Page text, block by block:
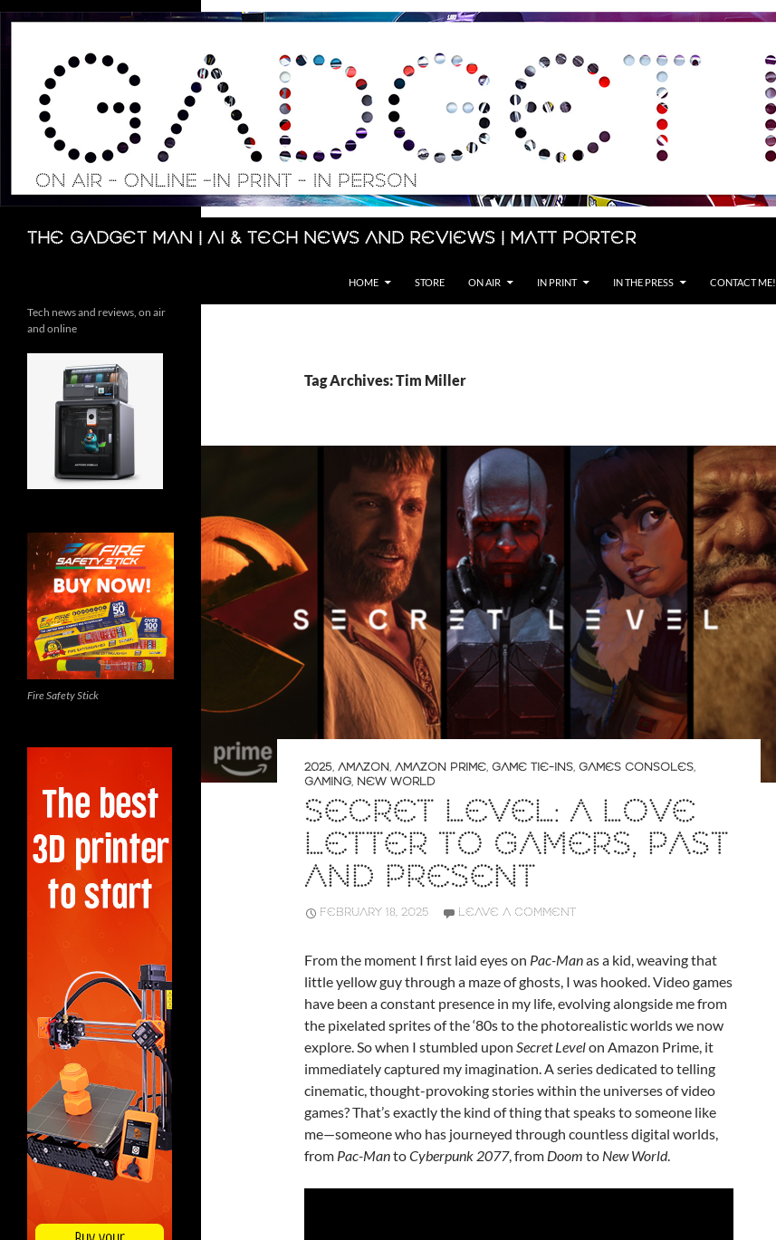
Skip
The Gadget Man | AI & Tech News and Reviews | Matt Porter
Search
HOME STORE ON AIR IN PRINT IN THE PRESS CONTACT ME!
Tag Archives: Tim Miller
2025, AMAZON, AMAZON PRIME, GAME TIE-INS, GAMES CONSOLES,
GAMING, NEW WORLD
SECRET LEVEL: A LOVE
LETTER TO GAMERS, PAST
AND PRESENT
FEBRUARY 18, 2025 LEAVE A COMMENT
From the moment I first laid eyes on Pac-Manas a kid, weaving that
little yellow guy through a maze of ghosts, I was hooked. Video games
have been a constant presence in my life, evolving alongside me from
the pixelated sprites of the ‘80s to the photorealistic worlds we now
explore. So when I stumbled upon Secret Levelon Amazon Prime, it
immediately captured my imagination. A series dedicated to telling
cinematic, thought-provoking stories within the universes of video
games? That’s exactly the kind of thing that speaks to someone like
me—someone who has journeyed through countless digital worlds,
from Pac-MantoCyberpunk 2077, from Doom to New World.
Tech news and reviews, on air
and online
Fire Safety Stick